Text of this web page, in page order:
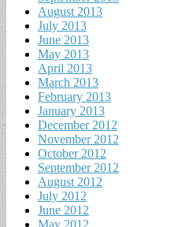
August 2013
July 2013
June 2013
May 2013
April 2013
March 2013
February 2013
January 2013
December 2012
November 2012
October 2012
September 2012
August 2012
July 2012
June 2012
May 2012